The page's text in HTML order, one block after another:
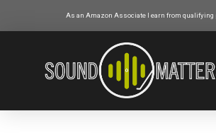
As an Amazon Associate I earn from qualifying